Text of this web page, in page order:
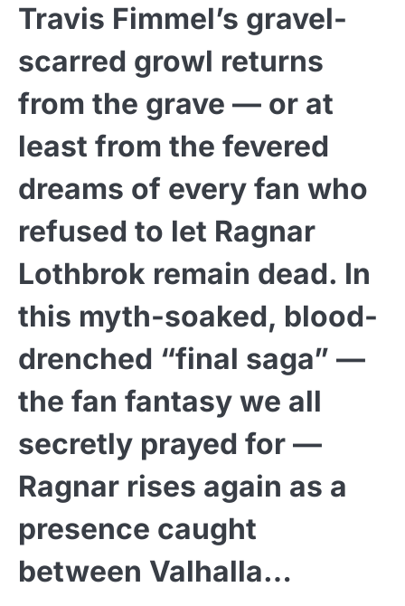
Travis Fimmel’s gravel-
scarred growl returns
from the grave — or at
least from the fevered
dreams of every fan who
refused to let Ragnar
Lothbrok remain dead. In
this myth-soaked, blood-
drenched “final saga” —
the fan fantasy we all
secretly prayed for —
Ragnar rises again as a
presence caught
between Valhalla…